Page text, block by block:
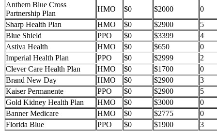
Anthem Blue Cross
Partnership Plan
HMO $0 $2000
0
Sharp Health Plan
HMO $0 $2900
5
Blue Shield
PPO $0 $3399
4
Astiva Health
HMO $0 $650
0
Imperial Health Plan
PPO $0 $2999
2
Clever Care Health Plan
HMO $0 $1700
0
Brand New Day
HMO $0 $2900
3
Kaiser Permanente
PPO $0 $2900
5
Gold Kidney Health Plan
HMO $0 $3000
0
Banner Medicare
HMO $0 $2775
0
Florida Blue
PPO $0 $1900
3